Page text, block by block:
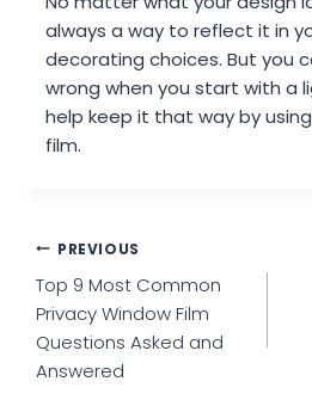
always a way to reflect it in
decorating choices. But you
wrong when you start with a
help keep it that way by
film.
Post
navigation
PREVIOUS
Top 9 Most Common
Privacy Window Film
Questions Asked and
Answered